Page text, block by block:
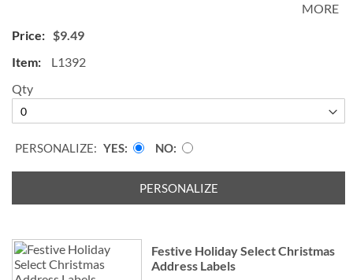
your books, CDs, DVDs and other
and address, message, or
information you choose.
Specify block or script and 1st line
of personalization, up to 35
characters and 2nd line of
characters.
MORE
$9.49
L1392
Qty
PERSONALIZE: YES NO
PERSONALIZE
Festive Holiday Select Christmas
Address Labels